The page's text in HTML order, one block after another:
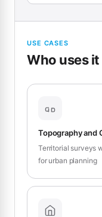
USE CASES
Who uses it
Topography and
Territorial surveys
for urban planning